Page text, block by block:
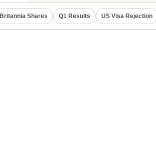
Britannia Shares Q1 Results US Visa Rejection